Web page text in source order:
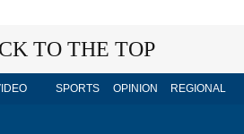
TO THE TOP
SPORTS OPINION REGIONAL